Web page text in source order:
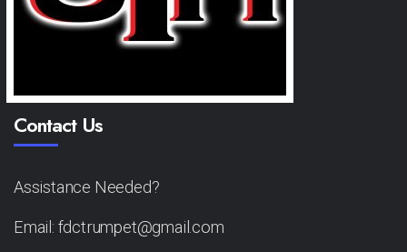
Contact Us
Assistance Needed?
Email: fdctrumpet@gmail.com